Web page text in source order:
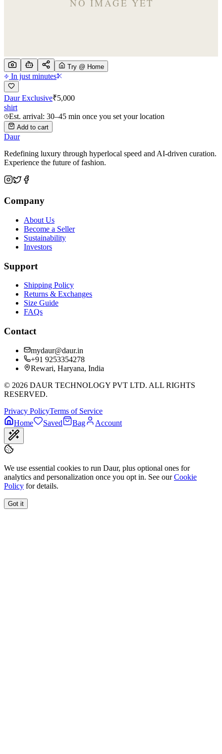
Try @ Home
In just minutes
Daur Exclusive₹5,000
shirt
Est. arrival: 30–45 min once you set your location
Add to cart
Daur
Redefining luxury through hyperlocal speed and AI-driven curation.
Experience the future of fashion.
Company
About Us
Become a Seller
Sustainability
Investors
Support
Shipping Policy
Returns & Exchanges
Size Guide
FAQs
Contact
mydaur@daur.in
+91 9253354278
Rewari, Haryana, India
© 2026 DAUR TECHNOLOGY PVT LTD. ALL RIGHTS
RESERVED.
Privacy PolicyTerms of Service
Home
Saved Bag Account
We use essential cookies to run Daur, plus optional ones for
analytics and personalization once you opt in. See our Cookie
Policy for details.
Got it